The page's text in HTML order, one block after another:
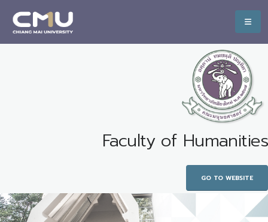
Faculty of Humanities
GO TO WEBSITE